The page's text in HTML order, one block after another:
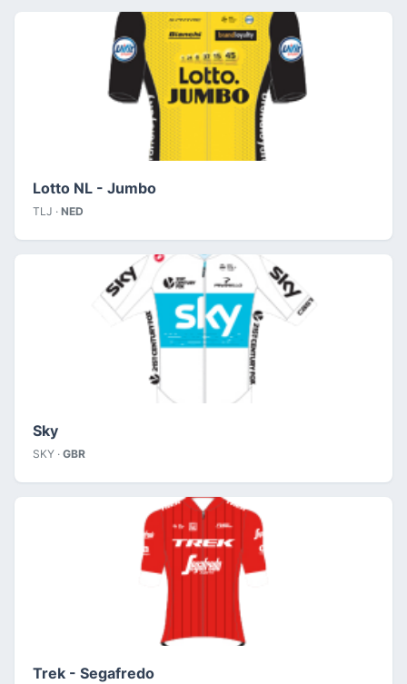
Lotto NL - Jumbo
TLJ · NED
Sky
SKY · GBR
Trek - Segafredo